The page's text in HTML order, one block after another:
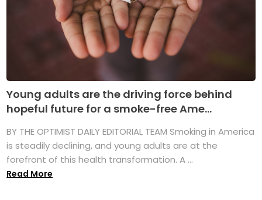
Young adults are the driving force behind
hopeful future for a smoke-free Ame...
BY THE OPTIMIST DAILY EDITORIAL TEAM Smoking in America
is steadily declining, and young adults are at the
forefront of this health transformation. A ...
Read More